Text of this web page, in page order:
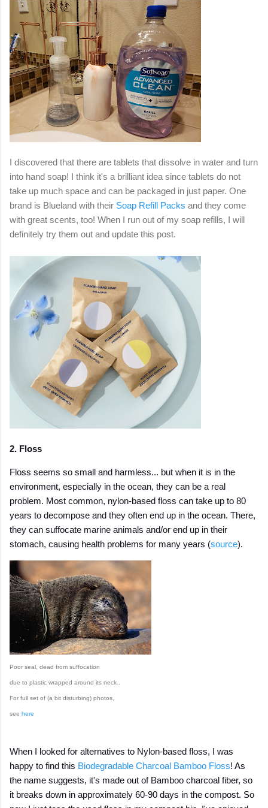
I discovered that there are tablets that dissolve in water and turn
into hand soap! I think it's a brilliant idea since tablets do not
take up much space and can be packaged in just paper. One
brand is Blueland with their Soap Refill Packs and they come
with great scents, too! When I run out of my soap refills, I will
definitely try them out and update this post.
2. Floss
Floss seems so small and harmless... but when it is in the
environment, especially in the ocean, they can be a real
problem. Most common, nylon-based floss can take up to 80
years to decompose and they often end up in the ocean. There,
they can suffocate marine animals and/or end up in their
stomach, causing health problems for many years (source).
Poor seal, dead from suffocation
due to plastic wrapped around its neck..
For full set of (a bit disturbing) photos,
see here
When I looked for alternatives to Nylon-based floss, I was
happy to find this Biodegradable Charcoal Bamboo Floss! As
the name suggests, it's made out of Bamboo charcoal fiber, so
it breaks down in approximately 60-90 days in the compost. So